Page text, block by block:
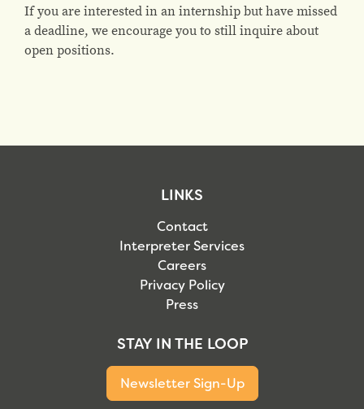
If you are interested in an internship but have missed
a deadline, we encourage you to still inquire about
open positions.
LINKS
Contact
Interpreter Services
Careers
Privacy Policy
Press
STAY IN THE LOOP
Newsletter Sign-Up